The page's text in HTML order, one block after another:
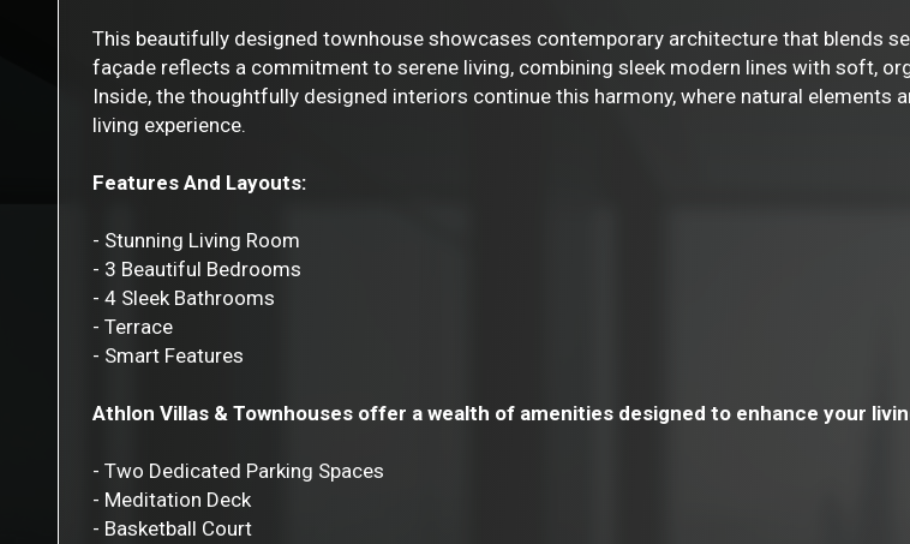
This beautifully designed townhouse showcases contemporary architecture that blends
façade reflects a commitment to serene living, combining sleek modern lines with soft,
Inside, the thoughtfully designed interiors continue this harmony, where natural
living experience.
Features And Layouts:
- Stunning Living Room
- 3 Beautiful Bedrooms
- 4 Sleek Bathrooms
- Terrace
- Smart Features
Athlon Villas & Townhouses offer a wealth of amenities designed to enhance your
- Two Dedicated Parking Spaces
- Meditation Deck
- Basketball Court